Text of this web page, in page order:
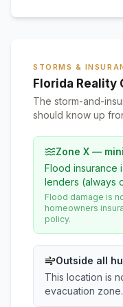
STORMS &
Florida Reality
The storm-and-
should know up
Zone X —
Flood insurance
lenders (always
Flood damage is
homeowners
policy.
Outside all
This location is
evacuation zone.